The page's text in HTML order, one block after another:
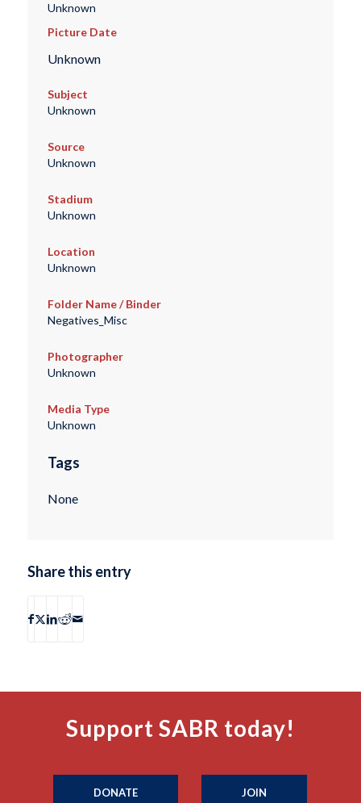
Unknown
Picture Date
Unknown
Subject
Unknown
Source
Unknown
Stadium
Unknown
Location
Unknown
Folder Name / Binder
Negatives_Misc
Photographer
Unknown
Media Type
Unknown
Tags
None
Share this entry
Support SABR today!
DONATE JOIN